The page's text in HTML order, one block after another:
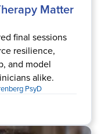
Matter
final sessions
resilience,
and model
alike.
PsyD